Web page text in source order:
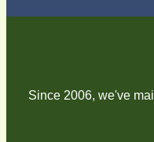
Since 2006, we've